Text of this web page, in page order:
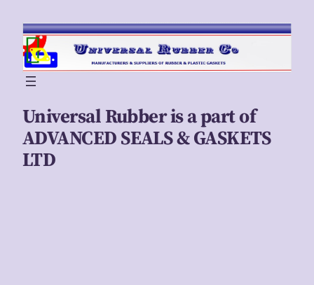
Universal Rubber is a part of
ADVANCED SEALS & GASKETS
LTD